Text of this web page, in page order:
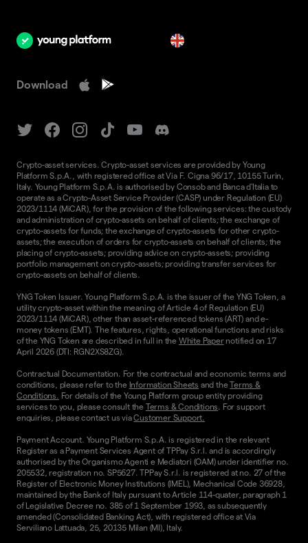
Download
Crypto-asset services. Crypto-asset services are provided by Young
Platform S.p.A., with registered office at Via F. Cigna 96/17, 10155 Turin,
Italy. Young Platform S.p.A. is authorised by Consob and Banca d'Italia to
operate as a Crypto-Asset Service Provider (CASP) under Regulation (EU)
2023/1114 (MiCAR), for the provision of the following services: the custody
and administration of crypto-assets on behalf of clients; the exchange of
crypto-assets for funds; the exchange of crypto-assets for other crypto-
assets; the execution of orders for crypto-assets on behalf of clients; the
placing of crypto-assets; providing advice on crypto-assets; providing
portfolio management on crypto-assets; providing transfer services for
crypto-assets on behalf of clients.
YNG Token Issuer. Young Platform S.p.A. is the issuer of the YNG Token, a
utility crypto-asset within the meaning of Article 4 of Regulation (EU)
2023/1114 (MiCAR), other than asset-referenced tokens (ART) and e-
money tokens (EMT). The features, rights, operational functions and risks
of the YNG Token are described in full in the White Papernotified on 17
April 2026 (DTI: RGN2XS8ZG).
Contractual Documentation. For the contractual and economic terms and
conditions, please refer to the Information Sheets and theTerms &
Conditions. For details of the Young Platform group entity providing
services to you, please consult the Terms & Conditions. For support
enquiries, please contact us viaCustomer Support.
Payment Account. Young Platform S.p.A. is registered in the relevant
Register as a Payment Services Agent of TPPay S.r.l. and is accordingly
authorised by the Organismo Agenti e Mediatori (OAM) under identifier no.
205532, registration no. SP5627. TPPay S.r.l. is registered at no. 27 of the
Register of Electronic Money Institutions (IMEL), Mechanical Code 36928,
maintained by the Bank of Italy pursuant to Article 114-quater, paragraph 1
of Legislative Decree no. 385 of 1 September 1993, as subsequently
amended (Consolidated Banking Act), with registered office at Via
Serviliano Lattuada, 25, 20135 Milan (MI), Italy.